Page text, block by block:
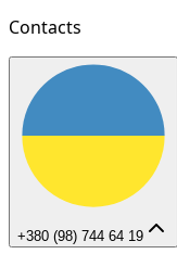
Contacts
+380 (98) 744 64 19